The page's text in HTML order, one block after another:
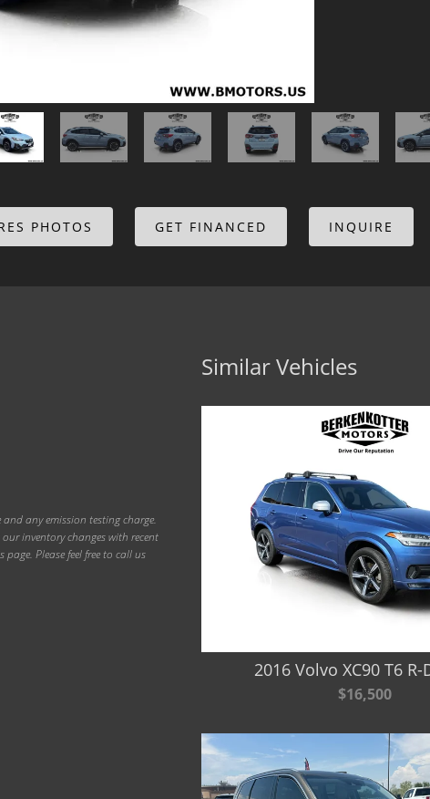
PHOTOS GET FINANCED INQUIRE
any emission testing charge.
inventory changes with recent
Please feel free to call us
Similar Vehicles
2016 Volvo XC90 T6 R-
$16,500